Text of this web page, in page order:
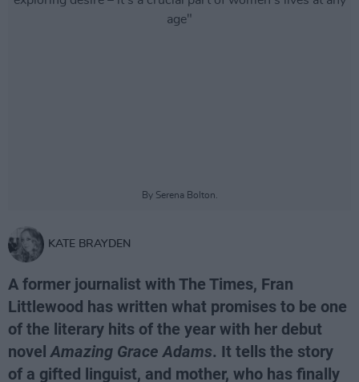
By Serena Bolton.
KATE BRAYDEN
A former journalist with The Times, Fran
Littlewood has written what promises to be one
of the literary hits of the year with her debut
novelAmazing Grace Adams. It tells the story
of a gifted linguist, and mother, who has finally